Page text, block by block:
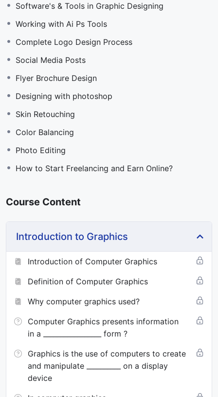
Software's & Tools in Graphic Designing
Working with Ai Ps Tools
Complete Logo Design Process
Social Media Posts
Flyer Brochure Design
Designing with photoshop
Skin Retouching
Color Balancing
Photo Editing
How to Start Freelancing and Earn Online?
Course Content
Introduction to Graphics
Introduction of Computer Graphics
Definition of Computer Graphics
Why computer graphics used?
Computer Graphics presents information
in a _________________ form ?
Graphics is the use of computers to create
and manipulate __________ on a display
device